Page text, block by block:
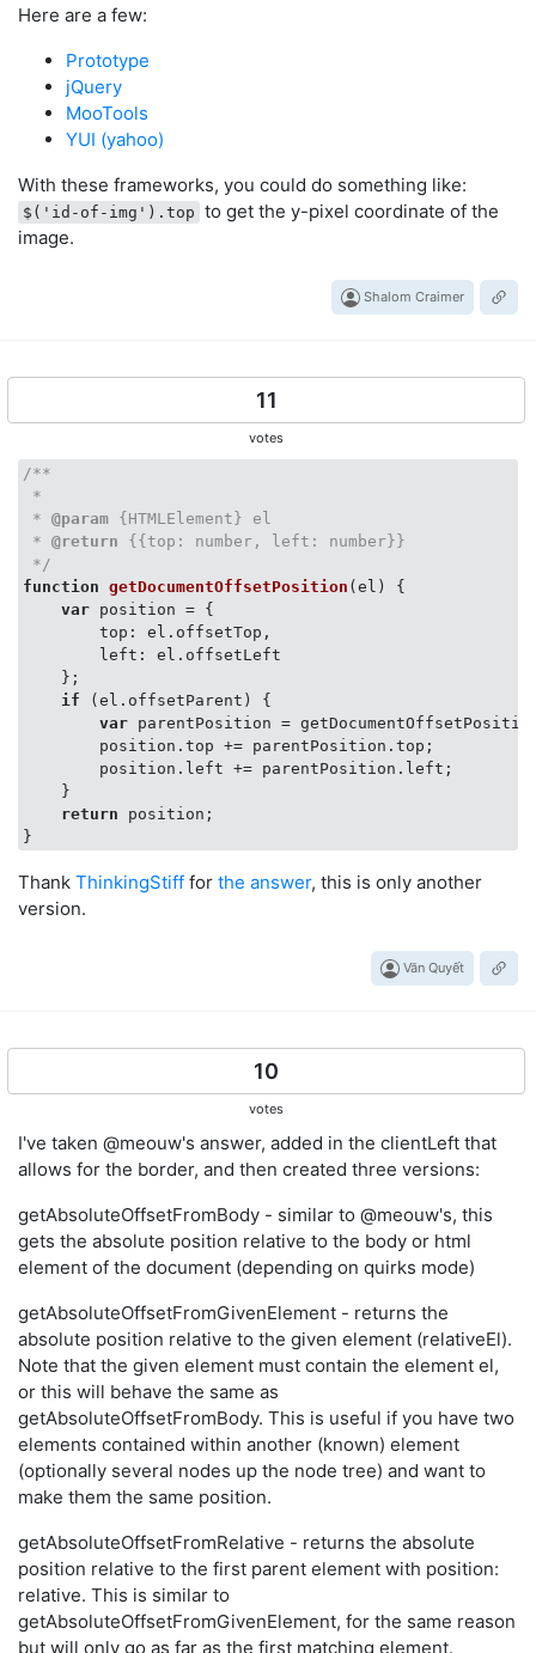
Here are a few:
Prototype
jQuery
MooTools
YUI (yahoo)
With these frameworks, you could do something like:
$('id-of-img').top to get the y-pixel coordinate of the
image.
Shalom Craimer
11
votes
/**
*
* @param {HTMLElement} el
* @return {{top: number, left: number}}
*/
function getDocumentOffsetPosition (el ) {
var position = {
        top: el.offsetTop,
        left: el.offsetLeft
    };
if (el.offsetParent) {
var parentPosition =
        position.top += parentPosition.top;
        position.left += parentPosition.left;
    }
return position;
Thank ThinkingStiff for the answer, this is only another
version.
Văn Quyết
10
votes
I've taken @meouw's answer, added in the clientLeft that
allows for the border, and then created three versions:
getAbsoluteOffsetFromBody - similar to @meouw's, this
gets the absolute position relative to the body or html
element of the document (depending on quirks mode)
getAbsoluteOffsetFromGivenElement - returns the
absolute position relative to the given element (relativeEl).
Note that the given element must contain the element el,
or this will behave the same as
getAbsoluteOffsetFromBody. This is useful if you have two
elements contained within another (known) element
(optionally several nodes up the node tree) and want to
make them the same position.
getAbsoluteOffsetFromRelative - returns the absolute
position relative to the first parent element with position:
relative. This is similar to
getAbsoluteOffsetFromGivenElement, for the same reason
but will only go as far as the first matching element.